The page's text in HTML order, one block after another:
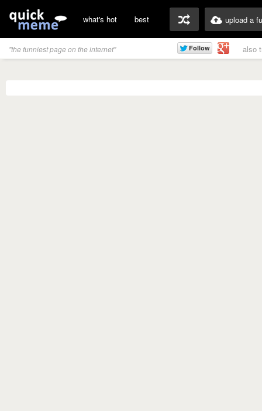
what's hot best upload a
"the funniest page on the internet" also